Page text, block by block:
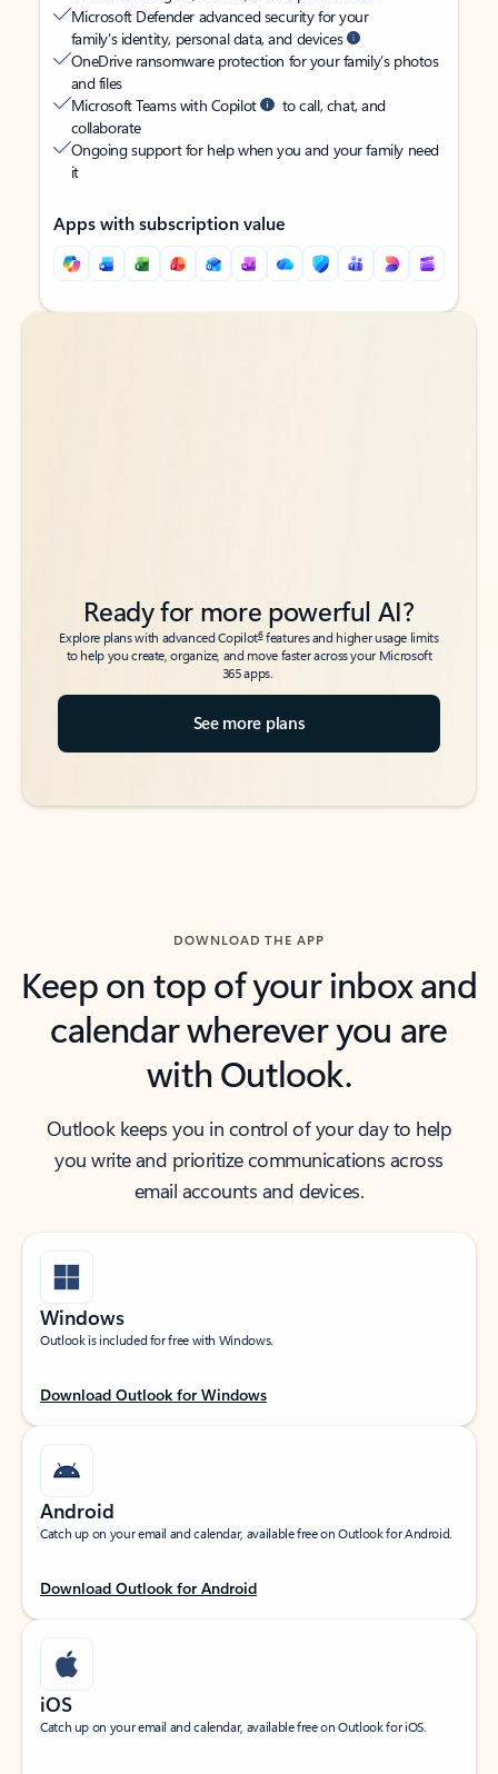
Microsoft Defender advanced security for your
family’s identity, personal data, and devices
OneDrive ransomware protection for your family’s photos
and files
Microsoft Teams with Copilot
to call, chat, and
collaborate
Ongoing support for help when you and your family need
it
Apps with subscription value
Back to tabs
Back to tabs
Ready for more powerful AI?
Explore plans with advanced Copilot6features and higher usage limits
to help you create, organize, and move faster across your Microsoft
365 apps.
See more plans
DOWNLOAD THE APP
Keep on top of your inbox and
calendar wherever you are
with Outlook.
Outlook keeps you in control of your day to help
you write and prioritize communications across
email accounts and devices.
Windows
Outlook is included for free with Windows.
Download Outlook for Windows
Android
Catch up on your email and calendar, available free on Outlook for Android.
Download Outlook for Android
iOS
Catch up on your email and calendar, available free on Outlook for iOS.